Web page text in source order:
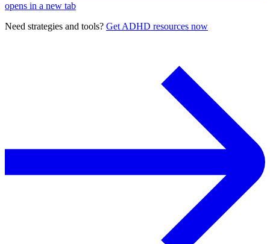
opens in a new tab
Need strategies and tools? Get ADHD resources now